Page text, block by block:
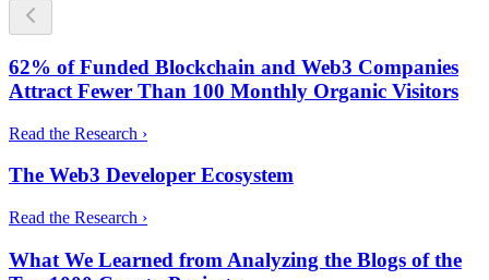
62% of Funded Blockchain and Web3 Companies
Attract Fewer Than 100 Monthly Organic Visitors
Read the Research ›
The Web3 Developer Ecosystem
Read the Research ›
What We Learned from Analyzing the Blogs of the